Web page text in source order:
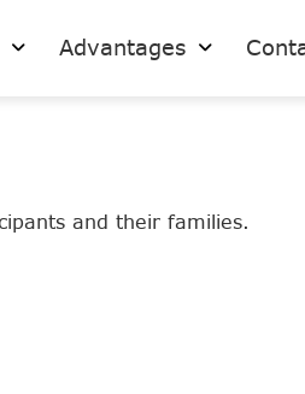
Advantages
and their families.